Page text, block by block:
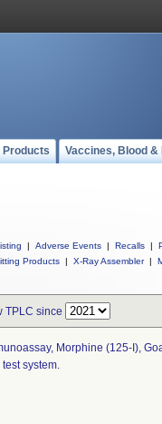
Products Vaccines, Blood
| Adverse Events | Recalls |
Products | X-Ray Assembler |
TPLC since
Morphine (125-I),
system.